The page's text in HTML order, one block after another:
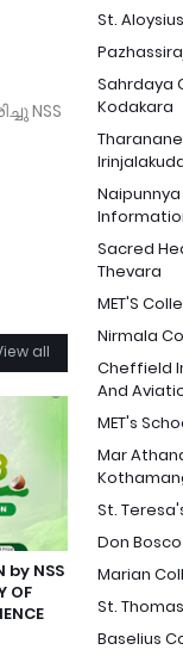
NSS
all
by NSS
OF
St.
Sahrdaya
Kodakara
Sacred
Thevara
MET'S
Nirmala
Cheffield
And
MET's
Mar
St.
Don
Marian
St.
Baselius